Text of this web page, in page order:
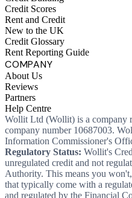
Credit Scores
Rent and Credit
New to the UK
Credit Glossary
Rent Reporting Guide
COMPANY
About Us
Reviews
Partners
Help Centre
Wollit Ltd (Wollit) is a company
company number 10687003.
Information Commissioner's
Regulatory Status: Wollit's
unregulated credit and not
Authority. This means you
that typically come with a
and regulated by the Financial